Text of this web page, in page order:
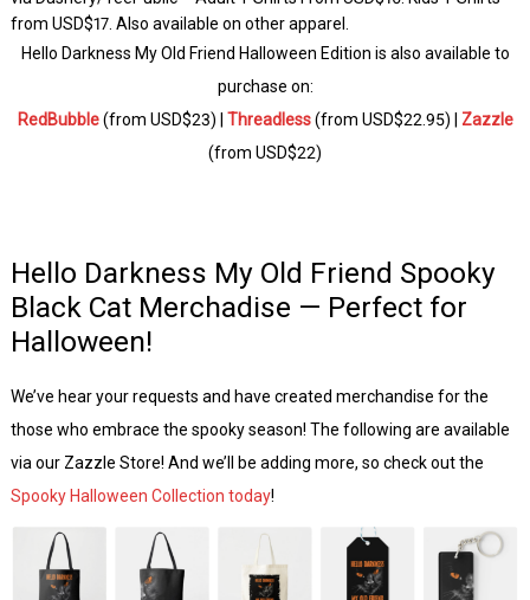
from USD$17. Also available on other apparel.
Hello Darkness My Old Friend Halloween Edition is also available to
purchase on:
RedBubble(from USD$23) | Threadless(from USD$22.95) | Zazzle
(from USD$22)
Hello Darkness My Old Friend Spooky
Black Cat Merchadise — Perfect for
Halloween!
We’ve hear your requests and have created merchandise for the
those who embrace the spooky season! The following are available
via our Zazzle Store! And we’ll be adding more, so check out the
Spooky Halloween Collection today!